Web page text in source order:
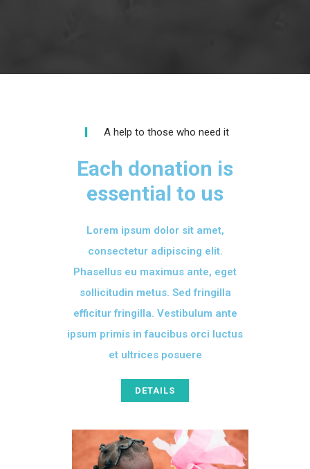
A help to those who need it
Each donation is
essential to us
Lorem ipsum dolor sit amet,
consectetur adipiscing elit.
Phasellus eu maximus ante, eget
sollicitudin metus. Sed fringilla
efficitur fringilla. Vestibulum ante
ipsum primis in faucibus orci luctus
et ultrices posuere
DETAILS